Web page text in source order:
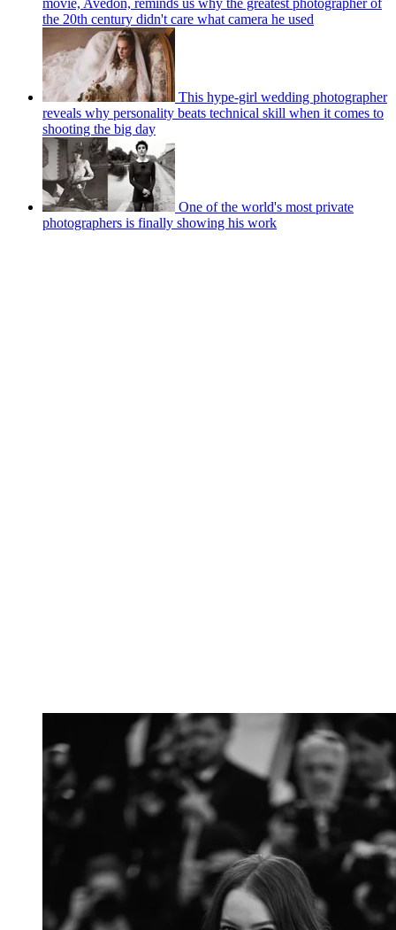
movie, Avedon, reminds us why the greatest photographer of
the 20th century didn't care what camera he used
This hype-girl wedding photographer
reveals why personality beats technical skill when it comes to
shooting the big day
One of the world's most private
photographers is finally showing his work